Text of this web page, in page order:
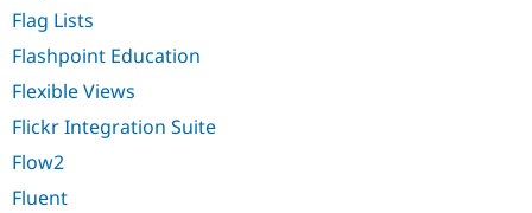
Flag Lists
Flashpoint Education
Flexible Views
Flickr Integration Suite
Flow2
Fluent